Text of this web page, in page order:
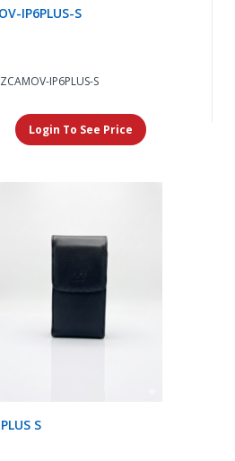
IP6PLUS-S
ZCAMOV-IP6PLUS-S
Login To See Price
S